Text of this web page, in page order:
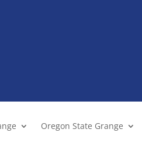
Oregon State Grange